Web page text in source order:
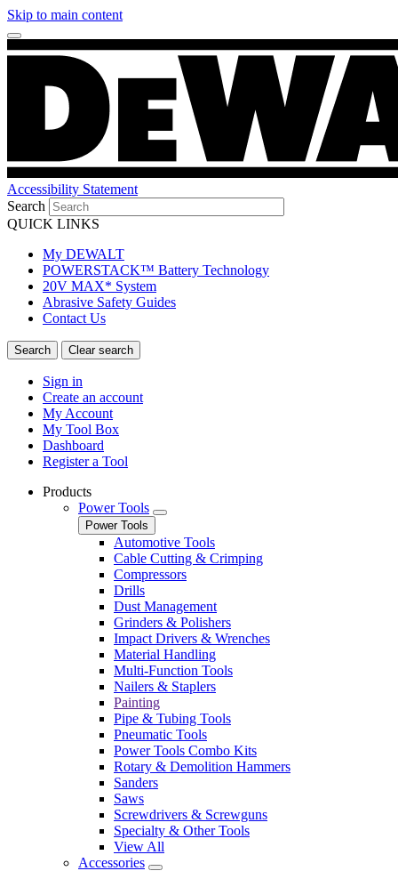
Skip to main content
Accessibility Statement
Search
QUICK LINKS
My DEWALT
POWERSTACK™ Battery Technology
20V MAX* System
Abrasive Safety Guides
Contact Us
Sign in
Create an account
My Account
My Tool Box
Dashboard
Register a Tool
Products
Power Tools
Power Tools
Automotive Tools
Cable Cutting & Crimping
Compressors
Drills
Dust Management
Grinders & Polishers
Impact Drivers & Wrenches
Material Handling
Multi-Function Tools
Nailers & Staplers
Painting
Pipe & Tubing Tools
Pneumatic Tools
Power Tools Combo Kits
Rotary & Demolition Hammers
Sanders
Saws
Screwdrivers & Screwguns
Specialty & Other Tools
View All
Accessories